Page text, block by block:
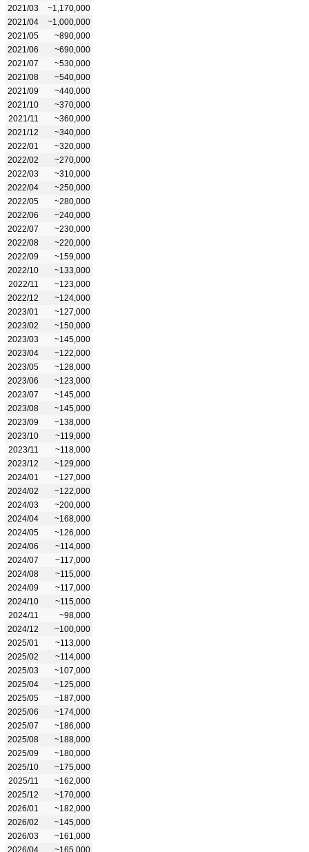
2021/03
~1,170,000
2021/04
~1,000,000
2021/05
~890,000
2021/06
~690,000
2021/07
~530,000
2021/08
~540,000
2021/09
~440,000
2021/10
~370,000
2021/11
~360,000
2021/12
~340,000
2022/01
~320,000
2022/02
~270,000
2022/03
~310,000
2022/04
~250,000
2022/05
~280,000
2022/06
~240,000
2022/07
~230,000
2022/08
~220,000
2022/09
~159,000
2022/10
~133,000
2022/11
~123,000
2022/12
~124,000
2023/01
~127,000
2023/02
~150,000
2023/03
~145,000
2023/04
~122,000
2023/05
~128,000
2023/06
~123,000
2023/07
~145,000
2023/08
~145,000
2023/09
~138,000
2023/10
~119,000
2023/11
~118,000
2023/12
~129,000
2024/01
~127,000
2024/02
~122,000
2024/03
~200,000
2024/04
~168,000
2024/05
~126,000
2024/06
~114,000
2024/07
~117,000
2024/08
~115,000
2024/09
~117,000
2024/10
~115,000
2024/11
~98,000
2024/12
~100,000
2025/01
~113,000
2025/02
~114,000
2025/03
~107,000
2025/04
~125,000
2025/05
~187,000
2025/06
~174,000
2025/07
~186,000
2025/08
~188,000
2025/09
~180,000
2025/10
~175,000
2025/11
~162,000
2025/12
~170,000
2026/01
~182,000
2026/02
~145,000
2026/03
~161,000
2026/04
~165,000